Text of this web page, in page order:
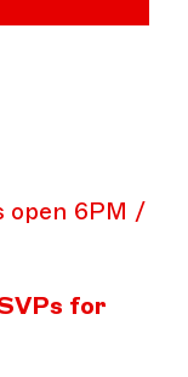
open 6PM /
for